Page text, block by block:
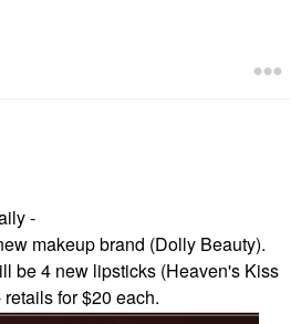
-
makeup brand (Dolly Beauty).
be 4 new lipsticks (Heaven's Kiss
retails for $20 each.